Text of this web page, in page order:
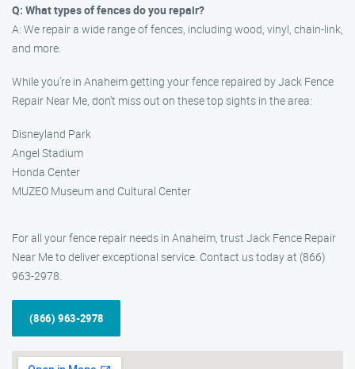
Q: What types of fences do you repair?
A: We repair a wide range of fences, including wood, vinyl, chain-link,
and more.
While you’re in Anaheim getting your fence repaired by Jack Fence
Repair Near Me, don’t miss out on these top sights in the area:
Disneyland Park
Angel Stadium
Honda Center
MUZEO Museum and Cultural Center
For all your fence repair needs in Anaheim, trust Jack Fence Repair
Near Me to deliver exceptional service. Contact us today at (866)
963-2978.
(866) 963-2978